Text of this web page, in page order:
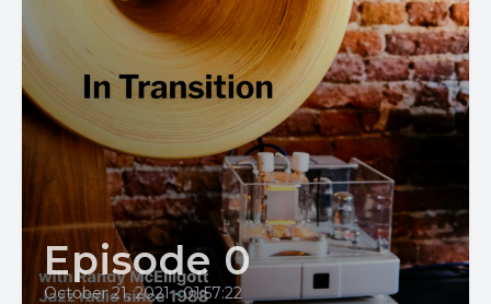
Episode 0
October 21, 2021 • 01:57:22